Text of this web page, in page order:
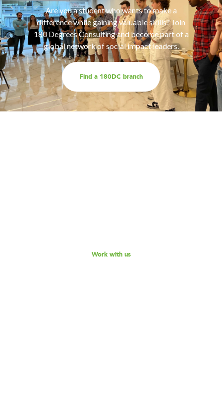
Are you a student who wants to make a
difference while gaining valuable skills? Join
180 Degrees Consulting and become part of a
global network of social impact leaders.
Find a 180DC branch
Work with us